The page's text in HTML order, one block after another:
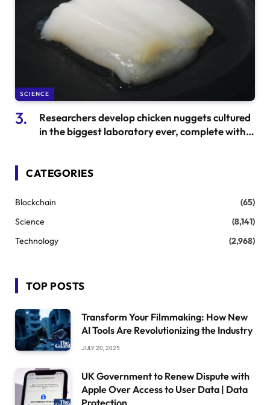
SCIENCE
Researchers develop chicken nuggets cultured
in the biggest laboratory ever, complete with
CATEGORIES
Blockchain
(65)
Science
(8,141)
Technology
(2,968)
TOP POSTS
Transform Your Filmmaking: How New
AI Tools Are Revolutionizing the Industry
JULY 20, 2025
UK Government to Renew Dispute with
Apple Over Access to User Data | Data